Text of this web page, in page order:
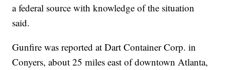
a federal source with knowledge of the situation
said.
Gunfire was reported at Dart Container Corp. in
Conyers, about 25 miles east of downtown Atlanta,